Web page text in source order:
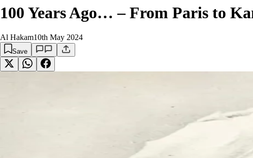
100 Years Ago… – From Paris to
Al Hakam10th May 2024
Save